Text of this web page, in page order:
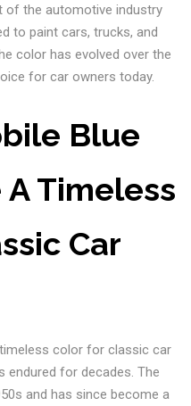
of the automotive industry
to paint cars, trucks, and
color has evolved over the
for car owners today.
Blue
Timeless
Car
color for classic car
endured for decades. The
and has since become a